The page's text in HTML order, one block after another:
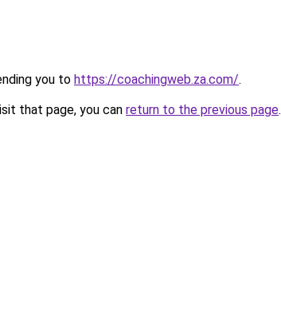
you to https://coachingweb.za.com/.
that page, you can return to the previous page.